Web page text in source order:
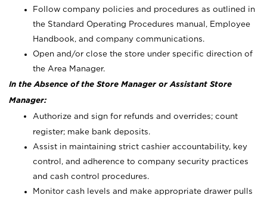
Follow company policies and procedures as outlined in
the Standard Operating Procedures manual, Employee
Handbook, and company communications.
Open and/or close the store under specific direction of
the Area Manager.
In the Absence of the Store Manager or Assistant Store
Manager:
Authorize and sign for refunds and overrides; count
register; make bank deposits.
Assist in maintaining strict cashier accountability, key
control, and adherence to company security practices
and cash control procedures.
Monitor cash levels and make appropriate drawer pulls